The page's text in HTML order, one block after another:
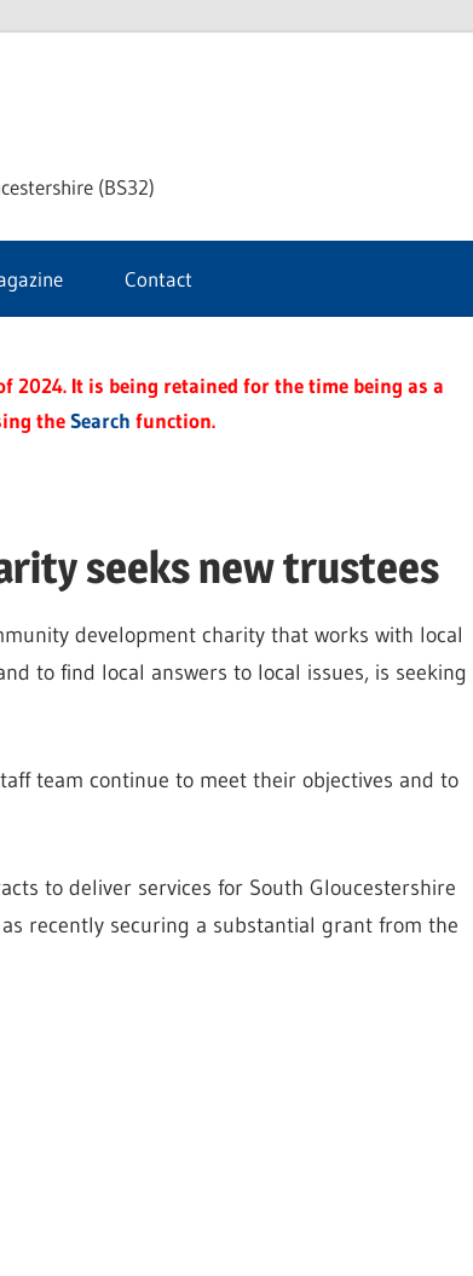
(BS32)
Contact
2024. It is being retained for the time being as a
theSearch function.
seeks new trustees
development charity that works with local
to find local answers to local issues, is seeking
team continue to meet their objectives and to
to deliver services for South Gloucestershire
recently securing a substantial grant from the